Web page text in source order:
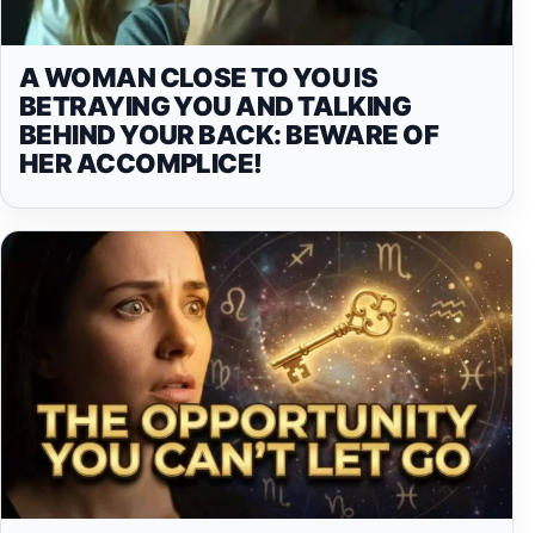
A WOMAN CLOSE TO YOU IS
BETRAYING YOU AND TALKING
BEHIND YOUR BACK: BEWARE OF
HER ACCOMPLICE!